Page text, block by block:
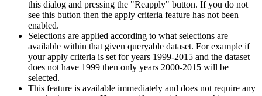
this dialog and pressing the "Reapply" button. If you do not
see this button then the apply criteria feature has not been
enabled.
Selections are applied according to what selections are
available within that given queryable dataset. For example if
your apply criteria is set for years 1999-2015 and the dataset
does not have 1999 then only years 2000-2015 will be
selected.
This feature is available immediately and does not require any